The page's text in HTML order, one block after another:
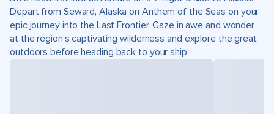
Depart from Seward, Alaska on Anthem of the Seas on your
epic journey into the Last Frontier. Gaze in awe and wonder
at the region’s captivating wilderness and explore the great
outdoors before heading back to your ship.